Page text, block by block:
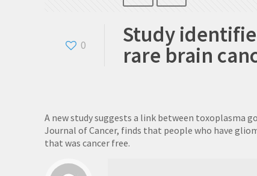
0 Study
rare brain
A new study suggests a link between toxoplasma
Journal of Cancer, finds that people who have
that was cancer free.